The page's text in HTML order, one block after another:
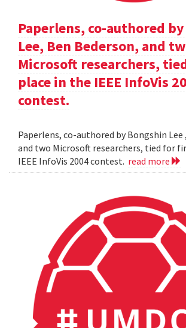
Paperlens, co-authored
Lee, Ben Bederson, and
Microsoft researchers,
place in the IEEE InfoVis
contest.
Paperlens, co-authored by Bongshin Lee
and two Microsoft researchers, tied for
IEEE InfoVis 2004 contest. read more